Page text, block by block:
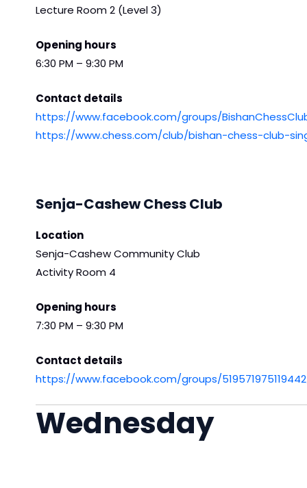
Lecture Room 2 (Level 3)
Opening hours
6:30 PM – 9:30 PM
Contact details
https://www.facebook.com/groups/
https://www.chess.com/club/bishan-chess-club-
Senja-Cashew Chess Club
Location
Senja-Cashew Community Club
Activity Room 4
Opening hours
7:30 PM – 9:30 PM
Contact details
https://www.facebook.com/groups/
Wednesday